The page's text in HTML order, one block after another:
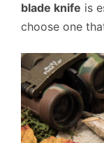
blade knife is
choose one